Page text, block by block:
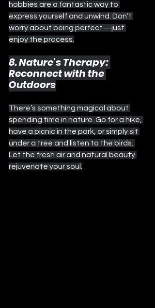
hobbies are a fantastic way to
express yourself and unwind. Don’t
worry about being perfect—just
enjoy the process.
8. Nature’s Therapy:
Reconnect with the
Outdoors
There’s something magical about
spending time in nature. Go for a hike,
have a picnic in the park, or simply sit
under a tree and listen to the birds.
Let the fresh air and natural beauty
rejuvenate your soul.